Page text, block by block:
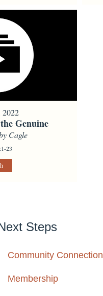
2022
Genuine
Cagle
23
Steps
Community Connection
Membership